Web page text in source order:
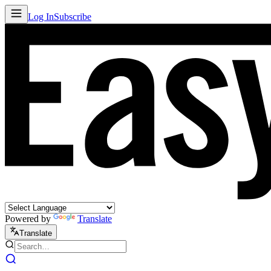
Log InSubscribe
Powered by Translate
Translate